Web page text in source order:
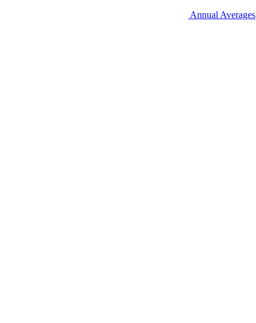
Annual Averages